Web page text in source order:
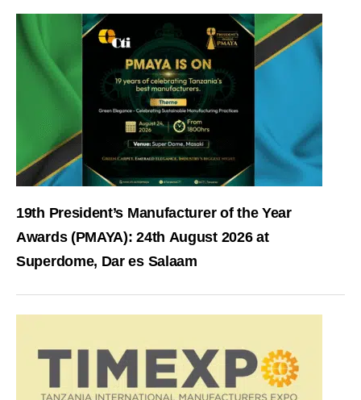
19th President’s Manufacturer of the Year
Awards (PMAYA): 24th August 2026 at
Superdome, Dar es Salaam